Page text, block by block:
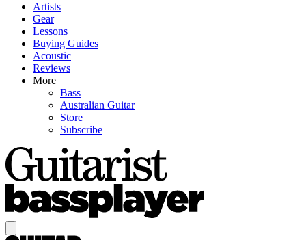
Artists
Gear
Lessons
Buying Guides
Acoustic
Reviews
More
Bass
Australian Guitar
Store
Subscribe